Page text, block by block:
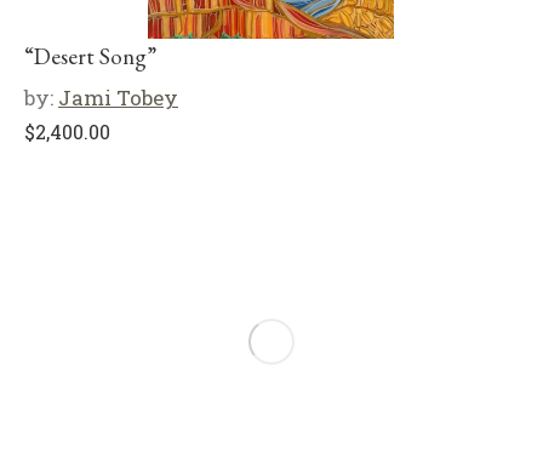
“Desert Song”
by: Jami Tobey
$2,400.00